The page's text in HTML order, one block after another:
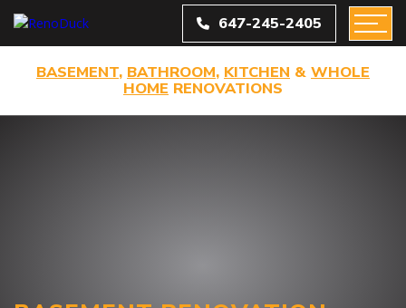
647-245-2405
BASEMENT, BATHROOM, KITCHEN & WHOLE
HOME RENOVATIONS